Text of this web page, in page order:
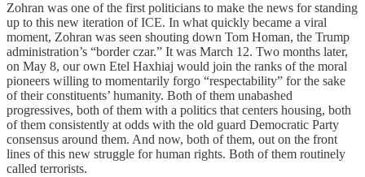
Zohran was one of the first politicians to make the news for standing
up to this new iteration of ICE. In what quickly became a viral
moment, Zohran was seen shouting down Tom Homan, the Trump
administration’s “border czar.” It was March 12. Two months later,
on May 8, our own Etel Haxhiaj would join the ranks of the moral
pioneers willing to momentarily forgo “respectability” for the sake
of their constituents’ humanity. Both of them unabashed
progressives, both of them with a politics that centers housing, both
of them consistently at odds with the old guard Democratic Party
consensus around them. And now, both of them, out on the front
lines of this new struggle for human rights. Both of them routinely
called terrorists.